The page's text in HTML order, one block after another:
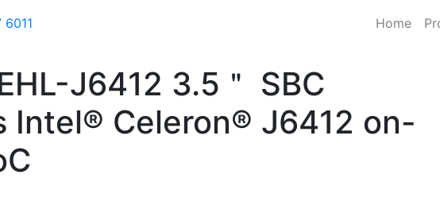
Home
J6412 3.5＂ SBC
Intel® Celeron® J6412 on-